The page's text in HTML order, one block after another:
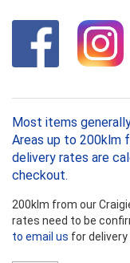
Most items
Areas up to 200klm
delivery rates are
checkout.
200klm from our
rates need to be
to email us for delivery